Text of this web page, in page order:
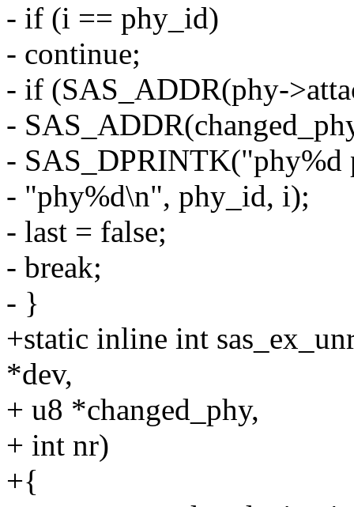
- if (i == phy_id)
- continue;
- if (SAS_ADDR(phy-
-
-
- "phy%d\n", phy_id, i);
- last = false;
- break;
- }
+static inline int
*dev,
+ u8 *changed_phy,
+ int nr)
+{